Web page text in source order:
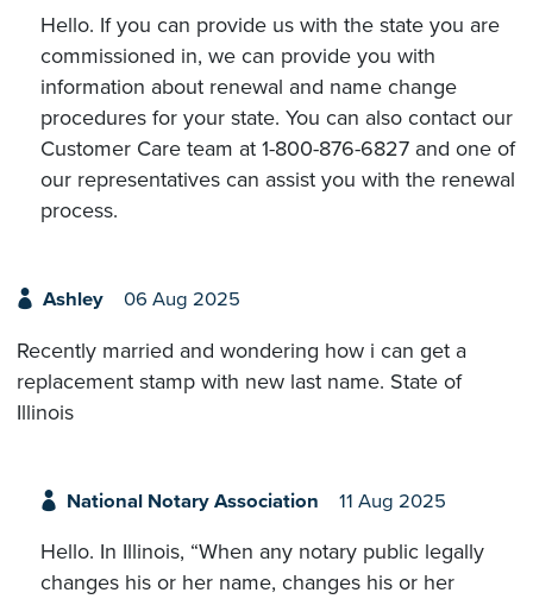
Hello. If you can provide us with the state you are
commissioned in, we can provide you with
information about renewal and name change
procedures for your state. You can also contact our
Customer Care team at 1-800-876-6827 and one of
our representatives can assist you with the renewal
process.
Ashley 06 Aug 2025
Recently married and wondering how i can get a
replacement stamp with new last name. State of
Illinois
National Notary Association 11 Aug 2025
Hello. In Illinois, “When any notary public legally
changes his or her name, changes his or her